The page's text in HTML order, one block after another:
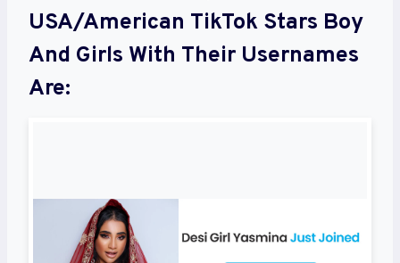
USA/American TikTok Stars Boy
And Girls With Their Usernames
Are: